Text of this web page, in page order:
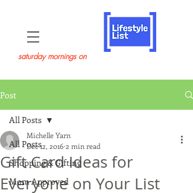
saturday mornings on
Post
All Posts
Shopping & Gifting
Mom Approved
All Posts
Gift Card Ideas for
Everyone on Your List
Michelle Yarn
Dec 12, 2016 2 min read